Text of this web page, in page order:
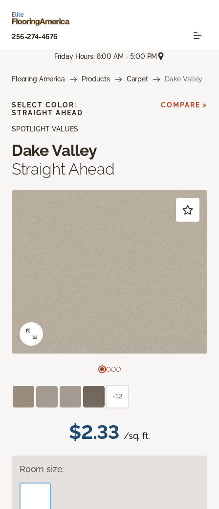
256-274-4676
Friday Hours: 8:00 AM - 5:00 PM
Flooring America Products Carpet Dake Valley
SPOTLIGHT VALUES
Dake Valley
Straight Ahead
$2.33 /sq. ft.
Room size:
SELECT COLOR:
STRAIGHT AHEAD
COMPARE >
+12